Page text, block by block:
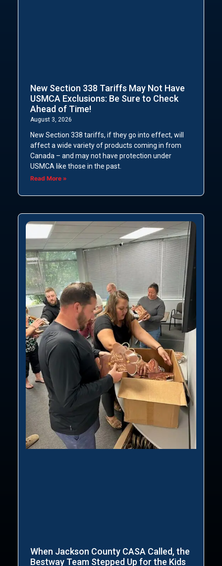
New Section 338 Tariffs May Not Have
USMCA Exclusions: Be Sure to Check
Ahead of Time!
August 3, 2026
New Section 338 tariffs, if they go into effect, will
affect a wide variety of products coming in from
Canada – and may not have protection under
USMCA like those in the past.
Read More »
When Jackson County CASA Called, the
Bestway Team Stepped Up for the Kids